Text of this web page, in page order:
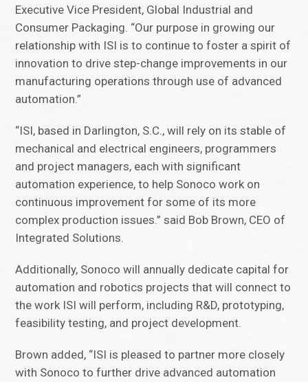
Executive Vice President, Global Industrial and
Consumer Packaging. “Our purpose in growing our
relationship with ISI is to continue to foster a spirit of
innovation to drive step-change improvements in our
manufacturing operations through use of advanced
automation.”
“ISI, based in Darlington, S.C., will rely on its stable of
mechanical and electrical engineers, programmers
and project managers, each with significant
automation experience, to help Sonoco work on
continuous improvement for some of its more
complex production issues.” said Bob Brown, CEO of
Integrated Solutions.
Additionally, Sonoco will annually dedicate capital for
automation and robotics projects that will connect to
the work ISI will perform, including R&D, prototyping,
feasibility testing, and project development.
Brown added, “ISI is pleased to partner more closely
with Sonoco to further drive advanced automation